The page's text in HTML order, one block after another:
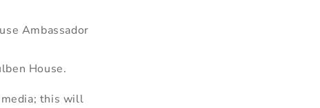
Ambassador
House.
media; this will